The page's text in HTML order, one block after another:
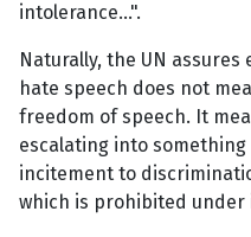
intolerance...".
Naturally, the UN
hate speech does not
freedom of speech. It
escalating into
incitement to
which is prohibited under